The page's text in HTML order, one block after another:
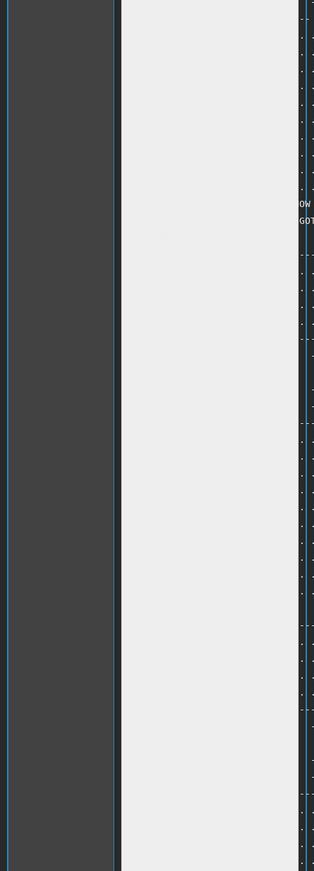
350 PRINT ". .
360 PRINT ". . . . . . . . . .
370 PRINT ". . . . . . . . . .
380 PRINT ". . . . . . . . . .
390 PRINT ". . . . . . . . . .
400 PRINT ". . . . . . . . . .
410 PRINT ". . . . . . . . . .
420 PRINT ". . . . . . . . . .
430 PRINT ". . . . . . . . . . . .
440 PRINT ". . . . . . . . . .
450 PRINT ". . . . . . . . . .
460 PRINT "INSERT COMMENT TO
461 IF B$ = "EMPTY TRASH" THEN
470 PRINT
480 PRINT ". . . . . . . . . .
490 PRINT ". . . . . . . . . .
500 PRINT ". . . . . . . . . .
510 PRINT ". . . . . . . . . .
520 PRINT ". .
530 PRINT ". . -  WINDOWS
550 PRINT ". . -
560 PRINT ". . -
570 PRINT ". .
580 PRINT ". . . . . . . . . .
590 PRINT ". . . . . . . . . .
600 PRINT ". . . . . . . . . .
610 PRINT ". . . . . . . . . .
620 PRINT ". . . . . . . . . .
630 PRINT ". . . . . . . . . .
640 PRINT ". . . . . . . . . .
650 PRINT ". . . . . . . . . . . .
660 PRINT ". . . . . . . . . .
670 PRINT ". . . . . . . . . .
690 PRINT
700 PRINT ". . . . . . . . . .
710 PRINT ". . . . . . . . . .
720 PRINT ". . . . . . . . . .
730 PRINT ". . . . . . . . . .
740 PRINT ". .
750 PRINT ". . -  WINDOWS
770 PRINT ". . -
780 PRINT ". . -
790 PRINT ". .
800 PRINT ". . . . . . . . . .
810 PRINT ". . . . . . . . . .
820 PRINT ". . . . . . . . . .
830 PRINT ". . . . . . . . . .